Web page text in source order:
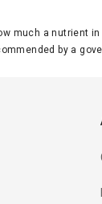
much a nutrient
by a